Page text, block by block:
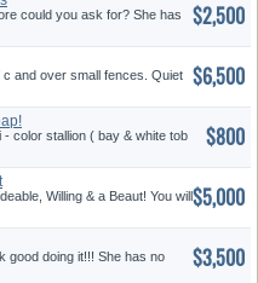
could you ask for? She has
$2,500
and over small fences. Quiet
$6,500
color stallion ( bay & white tob
$800
Willing & a Beaut! You will$5,000
good doing it!!! She has no
$3,500